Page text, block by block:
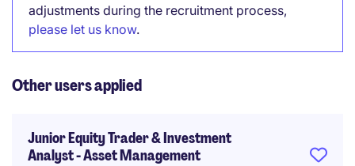
adjustments during the recruitment process,
please let us know.
Other users applied
Junior Equity Trader & Investment
Analyst - Asset Management